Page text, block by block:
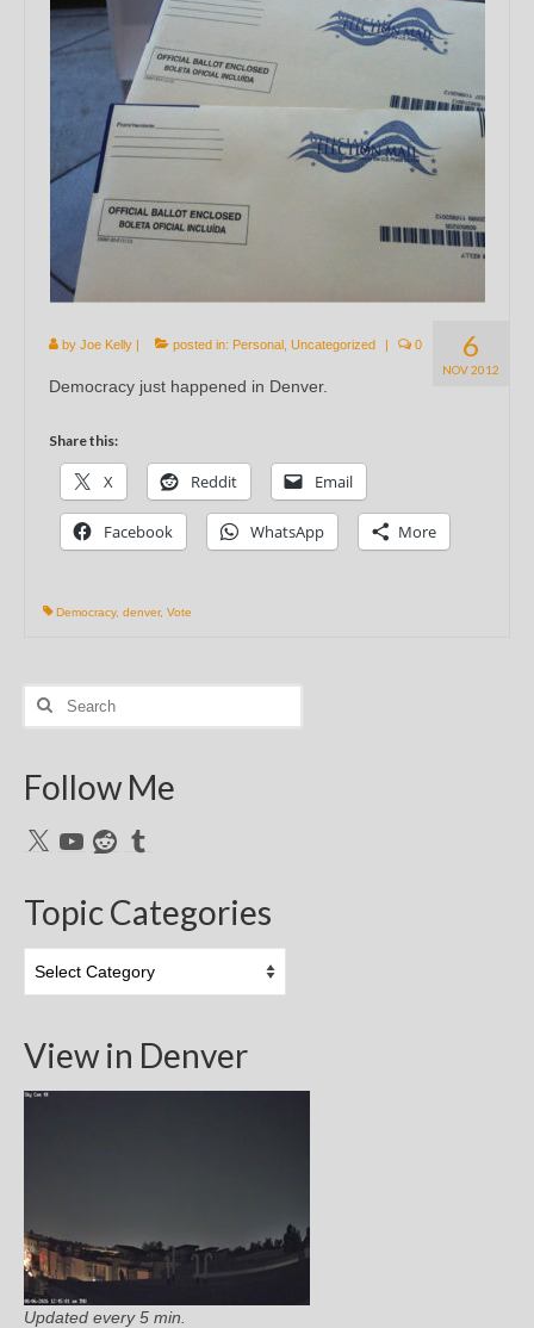
6
NOV 2012
by Joe Kelly | posted in: Personal Uncategorized | 0
Democracy just happened in Denver.
Share this:
X Reddit Email
Facebook WhatsApp More
Democracy, denver, Vote
Search
Follow Me
X YouTubeRedditTumblr
Topic Categories
Categories
View in Denver
Updated every 5 min.